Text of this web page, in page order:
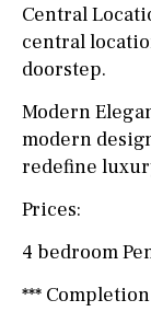
Central
central
doorstep.
Modern
modern
redefine
Prices:
4 bedroom
***